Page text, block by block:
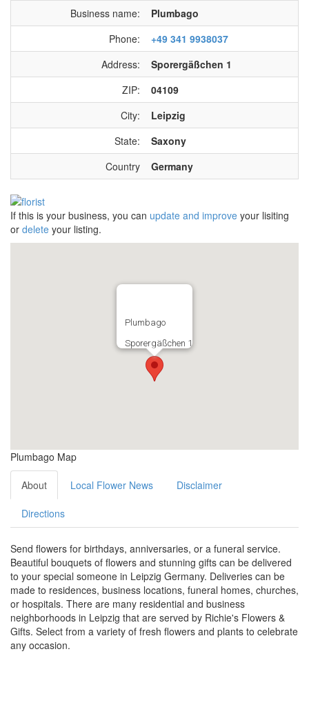
Business name:
Plumbago
Phone:
+49 341 9938037
Address:
Sporergäßchen 1
ZIP:
04109
City:
Leipzig
State:
Saxony
Country
Germany
If this is your business, you can update and improve your lisiting
or delete your listing.
Plumbago
Sporergäßchen 1
Plumbago Map
About Local Flower News Disclaimer
Directions
Send flowers for birthdays, anniversaries, or a funeral service.
Beautiful bouquets of flowers and stunning gifts can be delivered
to your special someone in Leipzig Germany. Deliveries can be
made to residences, business locations, funeral homes, churches,
or hospitals. There are many residential and business
neighborhoods in Leipzig that are served by Richie's Flowers &
Gifts. Select from a variety of fresh flowers and plants to celebrate
any occasion.